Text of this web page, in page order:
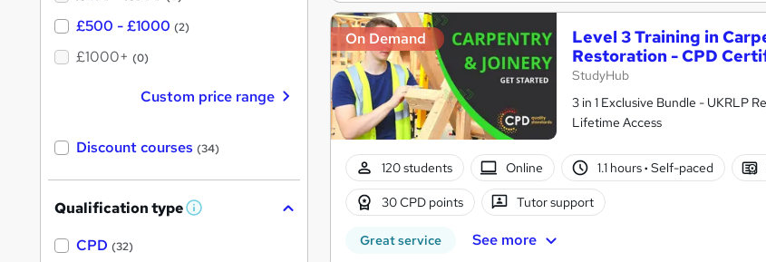
On Demand
Level 3 Training in
Restoration - CPD
StudyHub
3 in 1 Exclusive Bundle - UKRLP
Lifetime Access
120 students Online 1.1 hours· Self-paced
30 CPD points Tutor support
Great service See more
£500 - £1000 (2)
£1000+ (0)
Custom price range
Discount courses (34)
Qualification type W
CPD (32)